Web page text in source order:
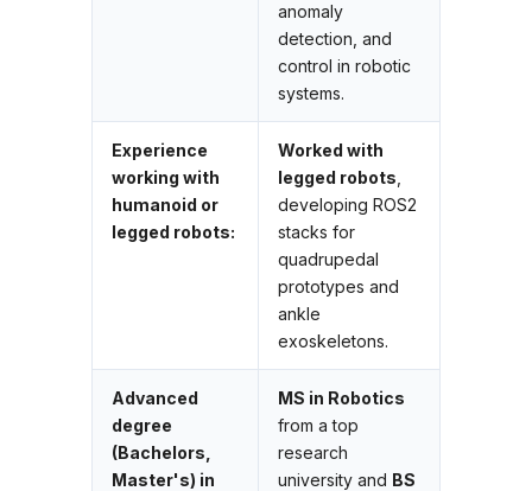
anomaly
detection, and
control in robotic
systems.
Experience
working with
humanoid or
legged robots:
Worked with
legged robots
developing ROS2
stacks for
quadrupedal
prototypes and
ankle
exoskeletons.
Advanced
degree
(Bachelors,
Master's) in
MS in Robotics
from a top
research
university and BS